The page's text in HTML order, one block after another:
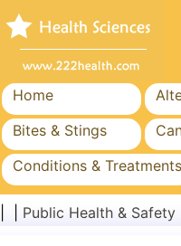
Home
Bites & Stings
Conditions & Treatments
Diet & Nutrition
Public Health & Safety